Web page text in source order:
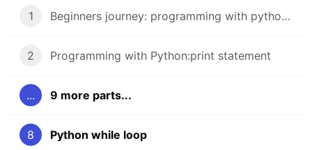
1 Beginners journey: programming with python 0.
2 Programming with Python:print statement
... 9 more parts...
8 Python while loop